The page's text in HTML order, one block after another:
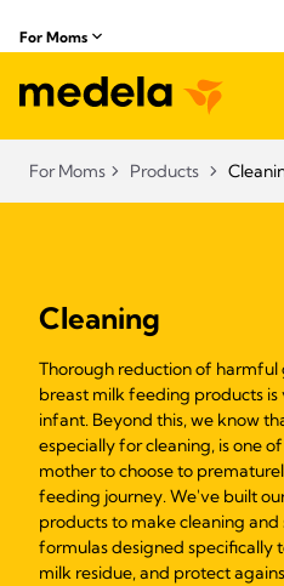
For Moms
For Moms Products
Cleaning
Thorough reduction of
breast milk feeding products
infant. Beyond this, we know
especially for cleaning, is one
mother to choose to
feeding journey. We've built
products to make cleaning and
formulas designed specifically
milk residue, and protect